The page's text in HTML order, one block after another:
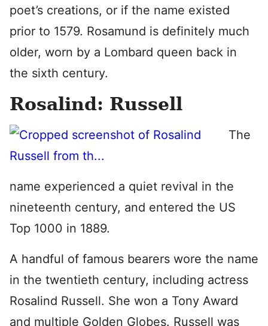
poet’s creations, or if the name existed
prior to 1579. Rosamund is definitely much
older, worn by a Lombard queen back in
the sixth century.
Rosalind: Russell
The
name experienced a quiet revival in the
nineteenth century, and entered the US
Top 1000 in 1889.
A handful of famous bearers wore the name
in the twentieth century, including actress
Rosalind Russell. She won a Tony Award
and multiple Golden Globes. Russell was